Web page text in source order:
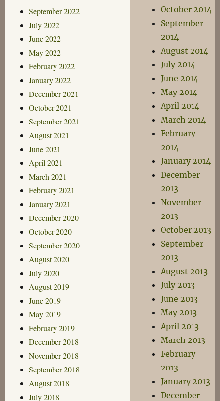
September 2022
July 2022
June 2022
May 2022
February 2022
January 2022
December 2021
October 2021
September 2021
August 2021
June 2021
April 2021
March 2021
February 2021
January 2021
December 2020
October 2020
September 2020
August 2020
July 2020
August 2019
June 2019
May 2019
February 2019
December 2018
November 2018
September 2018
August 2018
July 2018
October 2014
September
2014
August 2014
July 2014
June 2014
May 2014
April 2014
March 2014
February
2014
January 2014
December
2013
November
2013
October 2013
September
2013
August 2013
July 2013
June 2013
May 2013
April 2013
March 2013
February
2013
January 2013
December